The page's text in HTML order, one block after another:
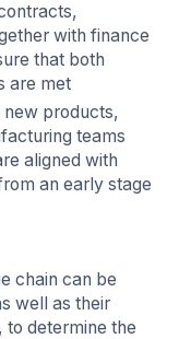
with finance
that both
are met
products,
teams
aligned with
an early stage
chain can be
well as their
to determine the